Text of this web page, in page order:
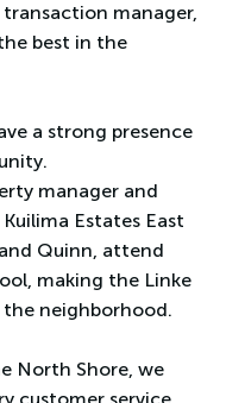
manager,
best in the
a strong presence
manager and
Estates East
Quinn, attend
making the Linke
neighborhood.
North Shore, we